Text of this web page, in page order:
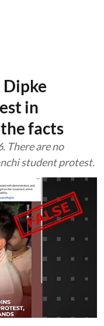
Dipke
in
facts
There are no
student protest.